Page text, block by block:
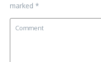
marked *